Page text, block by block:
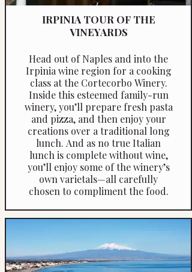
IRPINIA TOUR OF THE
VINEYARDS
Head out of Naples and into the
Irpinia wine region for a cooking
class at the Cortecorbo Winery.
Inside this esteemed family-run
winery, you’ll prepare fresh pasta
and pizza, and then enjoy your
creations over a traditional long
lunch. And as no true Italian
lunch is complete without wine,
you’ll enjoy some of the winery’s
own varietals—all carefully
chosen to compliment the food.